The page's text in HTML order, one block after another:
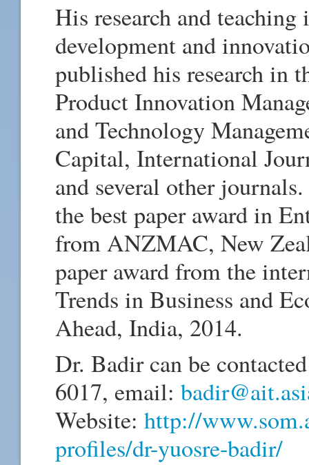
His research and
development and
published his research in
Product Innovation
and Technology
Capital, International
and several other
the best paper award in
from ANZMAC, New
paper award from the
Trends in Business and
Ahead, India, 2014.
Dr. Badir can be
6017, email:
Website: http://
profiles/dr-yuosre-badir/